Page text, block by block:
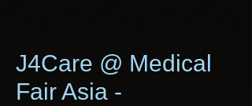
J4Care @ Medical
Fair Asia -